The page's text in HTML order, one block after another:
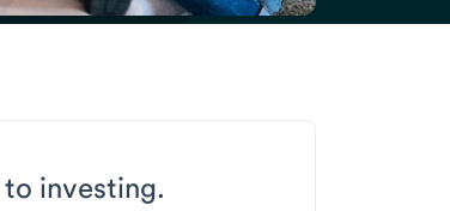
to investing.